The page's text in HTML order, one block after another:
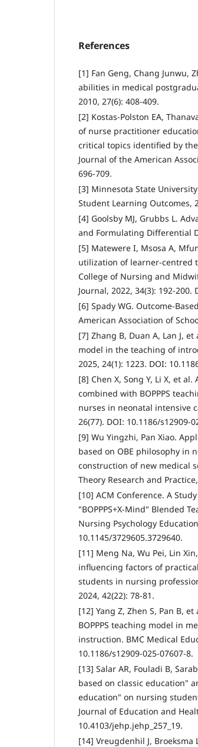
References
[1] Fan Geng, Chang Junwu,
abilities in medical
2010, 27(6): 408-409.
[2] Kostas-Polston EA,
of nurse practitioner
critical topics identified by
Journal of the American
696-709.
[3] Minnesota State
Student Learning Outcomes,
[4] Goolsby MJ, Grubbs L.
and Formulating Differential
[5] Matewere I, Msosa A,
utilization of learner-centred
College of Nursing and
Journal, 2022, 34(3): 192-200.
[6] Spady WG. Outcome-
American Association of
[7] Zhang B, Duan A, Lan J,
model in the teaching of
2025, 24(1): 1223. DOI:
[8] Chen X, Song Y, Li X, et
combined with BOPPPS
nurses in neonatal intensive
26(77). DOI: 10.1186/s12909-
[9] Wu Yingzhi, Pan Xiao.
based on OBE philosophy in
construction of new medical
Theory Research and
[10] ACM Conference. A
"BOPPPS+X-Mind" Blended
Nursing Psychology
10.1145/3729605.3729640.
[11] Meng Na, Wu Pei, Lin
influencing factors of
students in nursing
2024, 42(22): 78-81.
[12] Yang Z, Zhen S, Pan B,
BOPPPS teaching model in
instruction. BMC Medical
10.1186/s12909-025-07607-8.
[13] Salar AR, Fouladi B,
based on classic education"
education" on nursing
Journal of Education and
10.4103/jehp.jehp_257_19.
[14] Vreugdenhil J,